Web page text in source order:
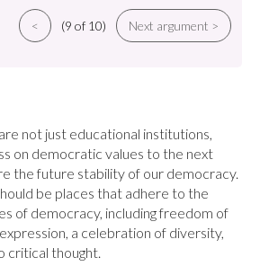
< (9 of 10) Next argument >
not just educational institutions,
on democratic values to the next
the future stability of our democracy.
be places that adhere to the
of democracy, including freedom of
a celebration of diversity,
critical thought.